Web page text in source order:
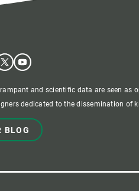
Youtube
and scientific data are seen as
dedicated to the dissemination of
BLOG